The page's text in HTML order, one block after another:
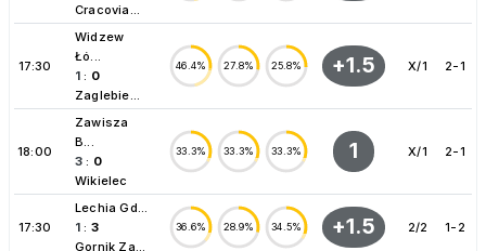
Cracovia...
17:30
Widzew
Łó...
1 : 0
Zaglebie...
46.4% 27.8% 25.8% +1.5 X/1 2-1
18:00
Zawisza
B...
3 : 0
Wikielec
33.3% 33.3% 33.3% 1 X/1 2-1
17:30
Lechia Gd...
1 : 3
Gornik Za...
36.6% 28.9% 34.5% +1.5 2/2 1-2